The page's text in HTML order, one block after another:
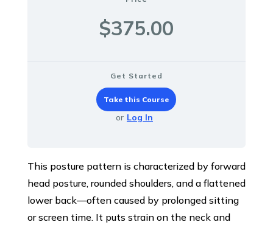
$375.00
Get Started
Take this Course
or Log In
This posture pattern is characterized by forward
head posture, rounded shoulders, and a flattened
lower back—often caused by prolonged sitting
or screen time. It puts strain on the neck and